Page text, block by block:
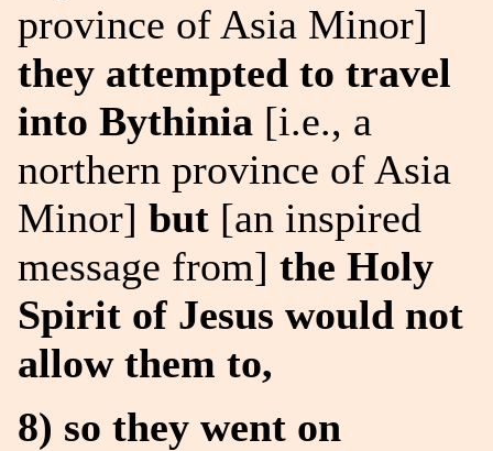
province of Asia Minor]
they attempted to travel
into Bythinia [i.e., a
northern province of Asia
Minor] but [an inspired
message from] the Holy
Spirit of Jesus would not
allow them to,
8) so they went on